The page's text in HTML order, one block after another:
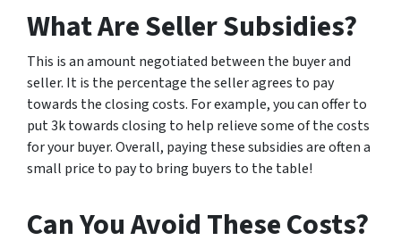
What Are Seller Subsidies?
This is an amount negotiated between the buyer and
seller. It is the percentage the seller agrees to pay
towards the closing costs. For example, you can offer to
put 3k towards closing to help relieve some of the costs
for your buyer. Overall, paying these subsidies are often a
small price to pay to bring buyers to the table!
Can You Avoid These Costs?